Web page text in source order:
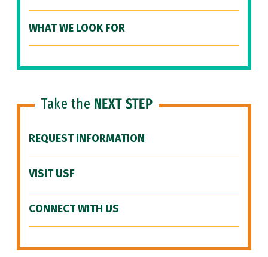
WHAT WE LOOK FOR
Take the NEXT STEP
REQUEST INFORMATION
VISIT USF
CONNECT WITH US